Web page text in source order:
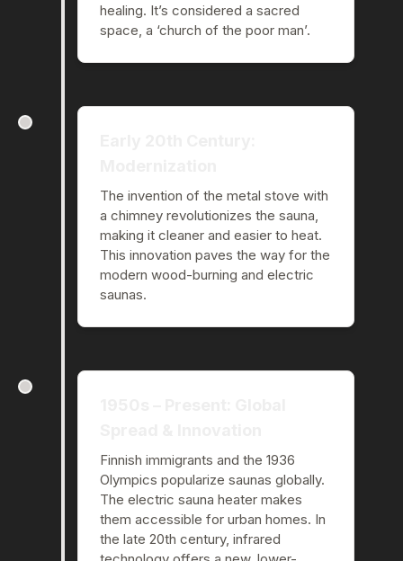
healing. It’s considered a sacred
space, a ‘church of the poor man’.
The invention of the metal stove with
a chimney revolutionizes the sauna,
making it cleaner and easier to heat.
This innovation paves the way for the
modern wood-burning and electric
saunas.
Finnish immigrants and the 1936
Olympics popularize saunas globally.
The electric sauna heater makes
them accessible for urban homes. In
the late 20th century, infrared